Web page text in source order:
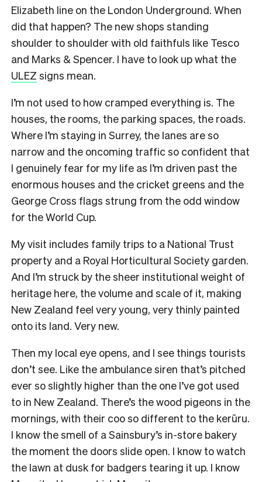
Elizabeth line on the London Underground. When
did that happen? The new shops standing
shoulder to shoulder with old faithfuls like Tesco
and Marks & Spencer. I have to look up what the
ULEZ signs mean.
I’m not used to how cramped everything is. The
houses, the rooms, the parking spaces, the roads.
Where I’m staying in Surrey, the lanes are so
narrow and the oncoming traffic so confident that
I genuinely fear for my life as I’m driven past the
enormous houses and the cricket greens and the
George Cross flags strung from the odd window
for the World Cup.
My visit includes family trips to a National Trust
property and a Royal Horticultural Society garden.
And I’m struck by the sheer institutional weight of
heritage here, the volume and scale of it, making
New Zealand feel very young, very thinly painted
onto its land. Very new.
Then my local eye opens, and I see things tourists
don’t see. Like the ambulance siren that’s pitched
ever so slightly higher than the one I’ve got used
to in New Zealand. There’s the wood pigeons in the
mornings, with their coo so different to the kerūru.
I know the smell of a Sainsbury’s in-store bakery
the moment the doors slide open. I know to watch
the lawn at dusk for badgers tearing it up. I know